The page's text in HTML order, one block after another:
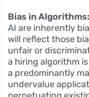
Bias in Algorithms:
AI are inherently
will reflect those
unfair or
a hiring algorithm
a predominantly
undervalue